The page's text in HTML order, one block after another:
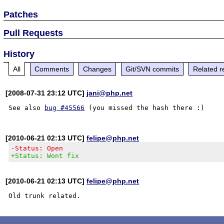
Patches
Pull Requests
History
All Comments Changes Git/SVN commits Related
[2008-07-31 23:12 UTC] jani@php.net
See also bug #45566
[2010-06-21 02:13 UTC]felipe@php.net
-Status: Open
+Status: Wont fix
[2010-06-21 02:13 UTC]felipe@php.net